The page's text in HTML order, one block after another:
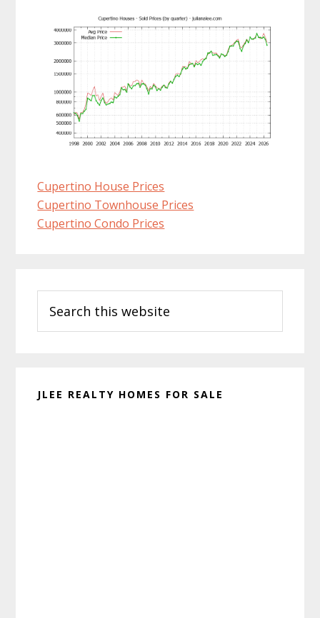
Cupertino House Prices
Cupertino Townhouse Prices
Cupertino Condo Prices
Sidebar
this
website
JLEE REALTY HOMES FOR SALE